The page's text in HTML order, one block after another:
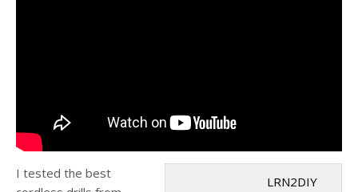
LRN2DIY
I tested the best